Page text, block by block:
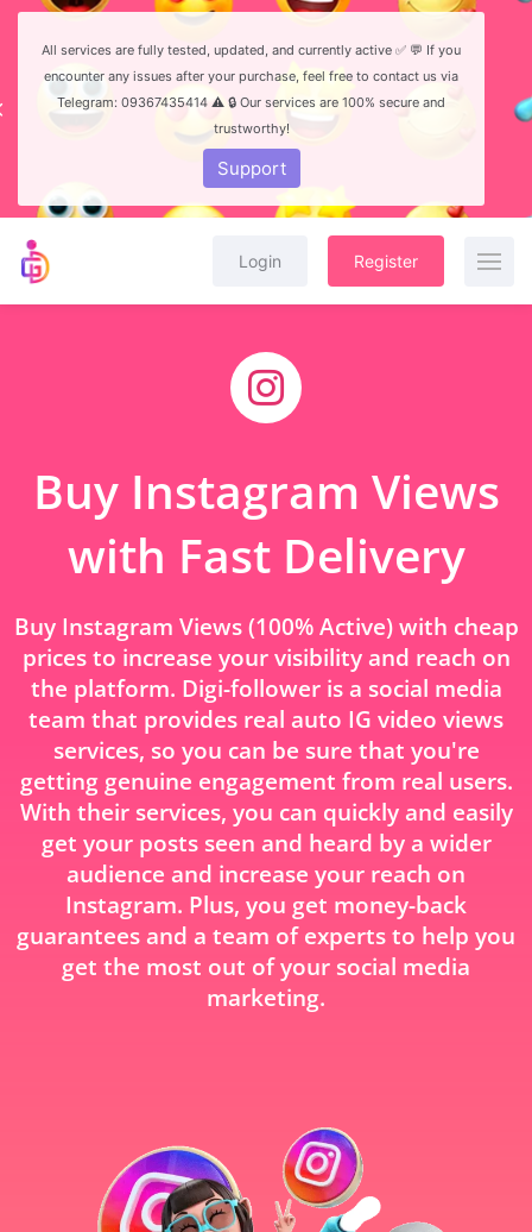
All services are fully tested, updated, and currently active ✅ 💬 If you
encounter any issues after your purchase, feel free to contact us via
Telegram: 09367435414 ⚠️ 🔒 Our services are 100% secure and
trustworthy!
Support
Login Register
Buy Instagram Views
with Fast Delivery
Buy Instagram Views (100% Active) with cheap
prices to increase your visibility and reach on
the platform. Digi-follower is a social media
team that provides real auto IG video views
services, so you can be sure that you're
getting genuine engagement from real users.
With their services, you can quickly and easily
get your posts seen and heard by a wider
audience and increase your reach on
Instagram. Plus, you get money-back
guarantees and a team of experts to help you
get the most out of your social media
marketing.